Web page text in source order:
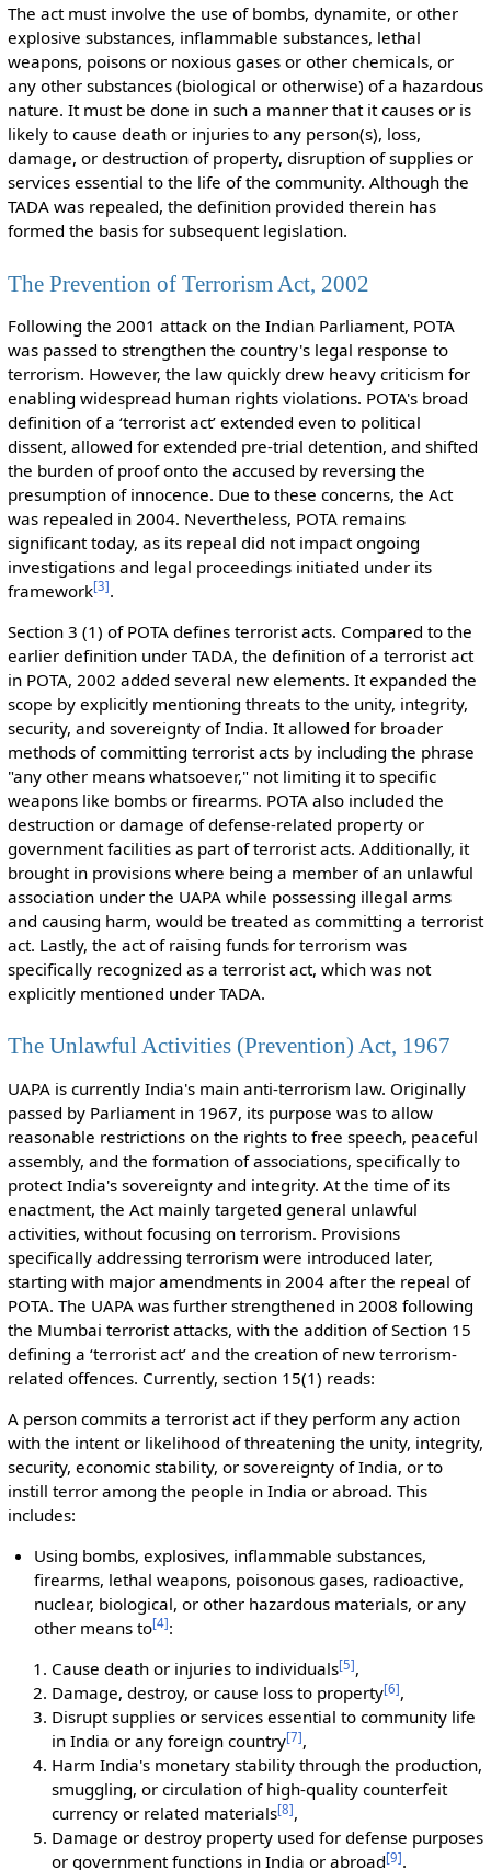
The act must involve the use of bombs, dynamite, or other
explosive substances, inflammable substances, lethal
weapons, poisons or noxious gases or other chemicals, or
any other substances (biological or otherwise) of a hazardous
nature. It must be done in such a manner that it causes or is
likely to cause death or injuries to any person(s), loss,
damage, or destruction of property, disruption of supplies or
services essential to the life of the community. Although the
TADA was repealed, the definition provided therein has
formed the basis for subsequent legislation.
The Prevention of Terrorism Act, 2002
Following the 2001 attack on the Indian Parliament, POTA
was passed to strengthen the country's legal response to
terrorism. However, the law quickly drew heavy criticism for
enabling widespread human rights violations. POTA's broad
definition of a ‘terrorist act’ extended even to political
dissent, allowed for extended pre-trial detention, and shifted
the burden of proof onto the accused by reversing the
presumption of innocence. Due to these concerns, the Act
was repealed in 2004. Nevertheless, POTA remains
significant today, as its repeal did not impact ongoing
investigations and legal proceedings initiated under its
framework[3].
Section 3 (1) of POTA defines terrorist acts. Compared to the
earlier definition under TADA, the definition of a terrorist act
in POTA, 2002 added several new elements. It expanded the
scope by explicitly mentioning threats to the unity, integrity,
security, and sovereignty of India. It allowed for broader
methods of committing terrorist acts by including the phrase
"any other means whatsoever," not limiting it to specific
weapons like bombs or firearms. POTA also included the
destruction or damage of defense-related property or
government facilities as part of terrorist acts. Additionally, it
brought in provisions where being a member of an unlawful
association under the UAPA while possessing illegal arms
and causing harm, would be treated as committing a terrorist
act. Lastly, the act of raising funds for terrorism was
specifically recognized as a terrorist act, which was not
explicitly mentioned under TADA.
The Unlawful Activities (Prevention) Act, 1967
UAPA is currently India's main anti-terrorism law. Originally
passed by Parliament in 1967, its purpose was to allow
reasonable restrictions on the rights to free speech, peaceful
assembly, and the formation of associations, specifically to
protect India's sovereignty and integrity. At the time of its
enactment, the Act mainly targeted general unlawful
activities, without focusing on terrorism. Provisions
specifically addressing terrorism were introduced later,
starting with major amendments in 2004 after the repeal of
POTA. The UAPA was further strengthened in 2008 following
the Mumbai terrorist attacks, with the addition of Section 15
defining a ‘terrorist act’ and the creation of new terrorism-
related offences. Currently, section 15(1) reads:
A person commits a terrorist act if they perform any action
with the intent or likelihood of threatening the unity, integrity,
security, economic stability, or sovereignty of India, or to
instill terror among the people in India or abroad. This
includes:
Using bombs, explosives, inflammable substances,
firearms, lethal weapons, poisonous gases, radioactive,
nuclear, biological, or other hazardous materials, or any
other means to[4]:
Cause death or injuries to individuals[5],
Damage, destroy, or cause loss to property[6],
Disrupt supplies or services essential to community life
in India or any foreign country[7],
Harm India's monetary stability through the production,
smuggling, or circulation of high-quality counterfeit
currency or related materials[8],
Damage or destroy property used for defense purposes
or government functions in India or abroad[9].